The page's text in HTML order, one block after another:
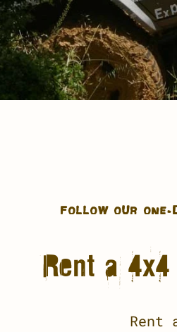
FOLLOW OUR
Rent a
Rent